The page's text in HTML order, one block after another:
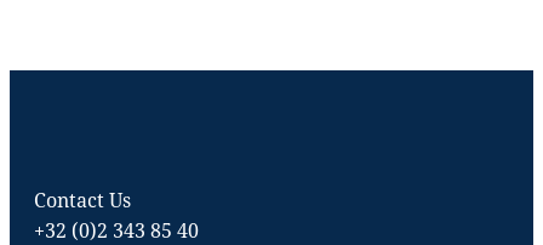
Contact Us
+32 (0)2 343 85 40